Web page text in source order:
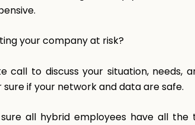
your company at risk?
call to discuss your situation, needs,
if your network and data are safe.
all hybrid employees have all